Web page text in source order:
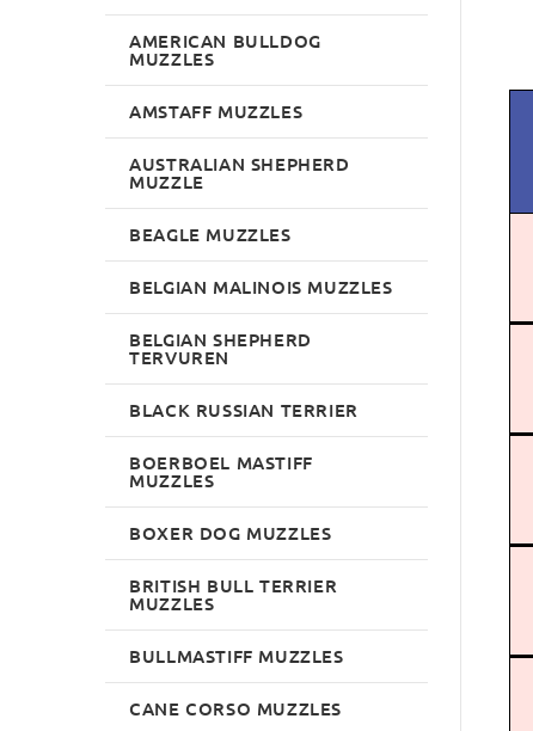
AMERICAN BULLDOG
MUZZLES
AMSTAFF MUZZLES
AUSTRALIAN SHEPHERD
MUZZLE
BEAGLE MUZZLES
BELGIAN MALINOIS MUZZLES
BELGIAN SHEPHERD
TERVUREN
BLACK RUSSIAN TERRIER
BOERBOEL MASTIFF
MUZZLES
BOXER DOG MUZZLES
BRITISH BULL TERRIER
MUZZLES
BULLMASTIFF MUZZLES
CANE CORSO MUZZLES